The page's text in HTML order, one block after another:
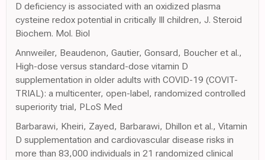
D deficiency is associated with an oxidized plasma
cysteine redox potential in critically Ill children, J. Steroid
Biochem. Mol. Biol
Annweiler, Beaudenon, Gautier, Gonsard, Boucher et al.,
High-dose versus standard-dose vitamin D
supplementation in older adults with COVID-19 (COVIT-
TRIAL): a multicenter, open-label, randomized controlled
superiority trial, PLoS Med
Barbarawi, Kheiri, Zayed, Barbarawi, Dhillon et al., Vitamin
D supplementation and cardiovascular disease risks in
more than 83,000 individuals in 21 randomized clinical